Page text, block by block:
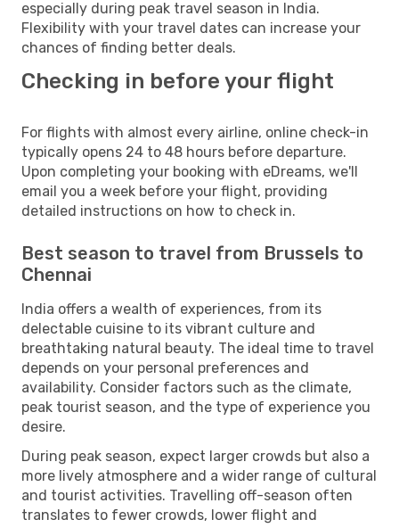
especially during peak travel season in India.
Flexibility with your travel dates can increase your
chances of finding better deals.
Checking in before your flight
For flights with almost every airline, online check-in
typically opens 24 to 48 hours before departure.
Upon completing your booking with eDreams, we'll
email you a week before your flight, providing
detailed instructions on how to check in.
Best season to travel from Brussels to
Chennai
India offers a wealth of experiences, from its
delectable cuisine to its vibrant culture and
breathtaking natural beauty. The ideal time to travel
depends on your personal preferences and
availability. Consider factors such as the climate,
peak tourist season, and the type of experience you
desire.
During peak season, expect larger crowds but also a
more lively atmosphere and a wider range of cultural
and tourist activities. Travelling off-season often
translates to fewer crowds, lower flight and